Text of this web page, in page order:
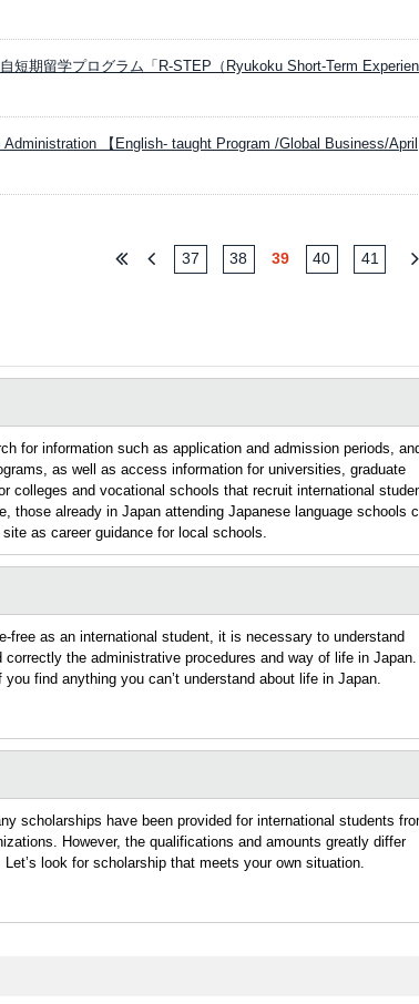
短期留学プログラム「R-STEP（Ryukoku Short-Term
【English- taught Program /Global Business/April
37 38 39 40 41
for information such as application and admission periods,
as well as access information for universities, graduate
colleges and vocational schools that recruit international
those already in Japan attending Japanese language schools
as career guidance for local schools.
free as an international student, it is necessary to understand
correctly the administrative procedures and way of life in Japan.
you find anything you can’t understand about life in Japan.
scholarships have been provided for international students
However, the qualifications and amounts greatly differ
look for scholarship that meets your own situation.